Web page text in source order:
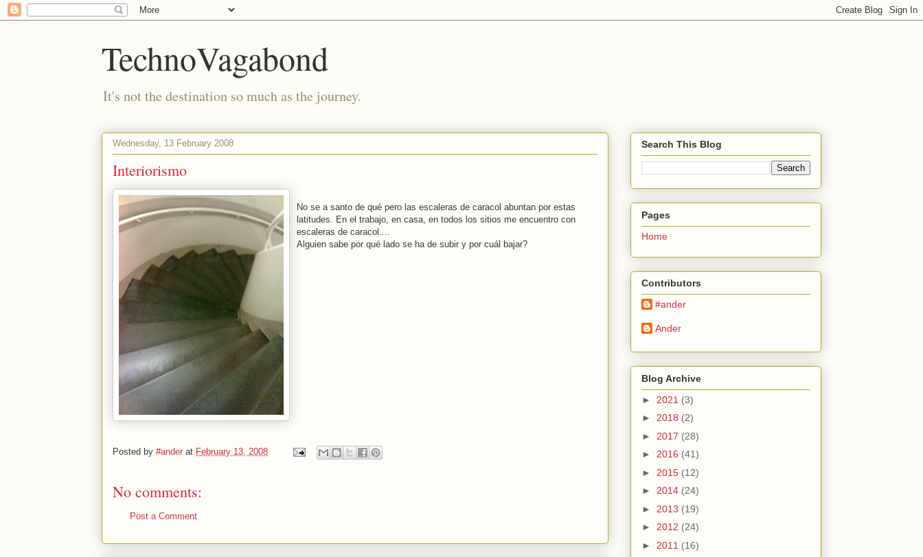
TechnoVagabond
It's not the destination so much as the journey.
Wednesday, 13 February 2008
Interiorismo
No se a santo de qué pero las escaleras de caracol abuntan por estas
latitudes. En el trabajo, en casa, en todos los sitios me encuentro con
escaleras de caracol....
Alguien sabe por qué lado se ha de subir y por cuál bajar?
Posted by #ander at February 13, 2008
No comments:
Post a Comment
Search This Blog
Pages
Home
Contributors
#ander
Ander
Blog Archive
► 2021 (3)
► 2018 (2)
► 2017 (28)
► 2016 (41)
► 2015 (12)
► 2014 (24)
► 2013 (19)
► 2012 (24)
► 2011 (16)